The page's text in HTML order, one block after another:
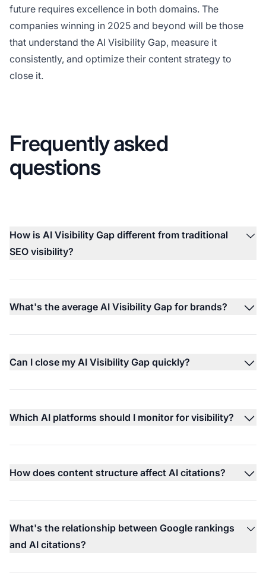
future requires excellence in both domains. The
companies winning in 2025 and beyond will be those
that understand the AI Visibility Gap, measure it
consistently, and optimize their content strategy to
close it.
Frequently asked
questions
How is AI Visibility Gap different from traditional
SEO visibility?
What's the average AI Visibility Gap for brands?
Can I close my AI Visibility Gap quickly?
Which AI platforms should I monitor for visibility?
How does content structure affect AI citations?
What's the relationship between Google rankings
and AI citations?